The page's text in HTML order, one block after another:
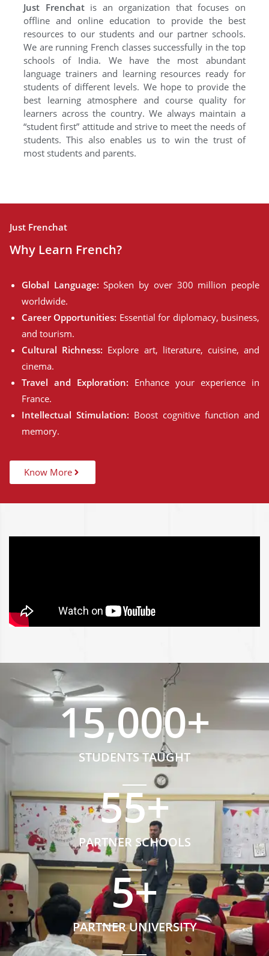
Just Frenchatis an organization that focuses on
offline and online education to provide the best
resources to our students and our partner schools.
We are running French classes successfully in the top
schools of India. We have the most abundant
language trainers and learning resources ready for
students of different levels. We hope to provide the
best learning atmosphere and course quality for
learners across the country. We always maintain a
“student first” attitude and strive to meet the needs of
students. This also enables us to win the trust of
most students and parents.
Just Frenchat
Why Learn French?
Global Language: Spoken by over 300 million people
worldwide.
Career Opportunities: Essential for diplomacy, business,
and tourism.
Cultural Richness: Explore art, literature, cuisine, and
cinema.
Travel and Exploration: Enhance your experience in
France.
Intellectual Stimulation: Boost cognitive function and
memory.
Know More
STUDENTS TAUGHT
15,000+
PARTNER SCHOOLS
55+
PARTNER UNIVERSITY
5+